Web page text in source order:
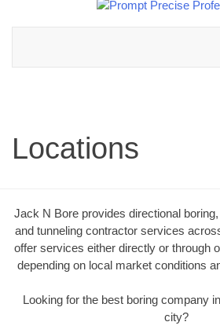
Locations
Jack N Bore provides directional
and tunneling contractor services
offer services either directly or through
depending on local market conditions
Looking for the best boring company
city?